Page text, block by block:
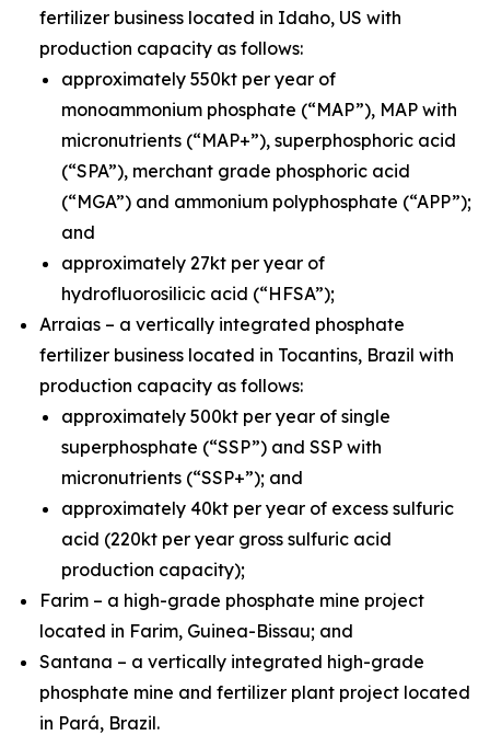
fertilizer business located in Idaho, US with
production capacity as follows:
approximately 550kt per year of
monoammonium phosphate (“MAP”), MAP with
micronutrients (“MAP+”), superphosphoric acid
(“SPA”), merchant grade phosphoric acid
(“MGA”) and ammonium polyphosphate (“APP”);
and
approximately 27kt per year of
hydrofluorosilicic acid (“HFSA”);
Arraias – a vertically integrated phosphate
fertilizer business located in Tocantins, Brazil with
production capacity as follows:
approximately 500kt per year of single
superphosphate (“SSP”) and SSP with
micronutrients (“SSP+”); and
approximately 40kt per year of excess sulfuric
acid (220kt per year gross sulfuric acid
production capacity);
Farim – a high-grade phosphate mine project
located in Farim, Guinea-Bissau; and
Santana – a vertically integrated high-grade
phosphate mine and fertilizer plant project located
in Pará, Brazil.